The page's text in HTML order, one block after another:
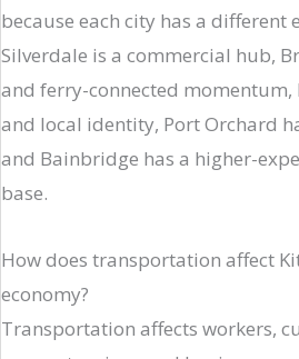
because each city has a different
Silverdale is a commercial hub,
and ferry-connected
and local identity, Port Orchard
and Bainbridge has a higher-
base.
How does transportation affect
economy?
Transportation affects workers,